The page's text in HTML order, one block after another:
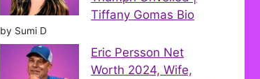
Tiffany Gomas Bio
by Sumi D
Eric Persson Net
Worth 2024, Wife,